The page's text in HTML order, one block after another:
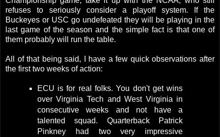
refuses to seriously consider a playoff system. If the
Buckeyes or USC go undefeated they will be playing in the
last game of the season and the simple fact is that one of
them probably will run the table.
All of that being said, I have a few quick observations after
the first two weeks of action:
ECU is for real folks. You don't get wins
over Virginia Tech and West Virginia in
consecutive weeks and not have a
talented squad. Quarterback Patrick
Pinkney had two very impressive